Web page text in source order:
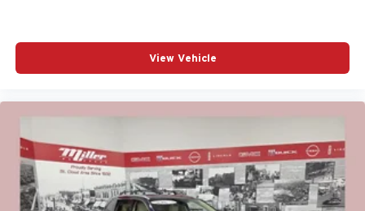
View Vehicle